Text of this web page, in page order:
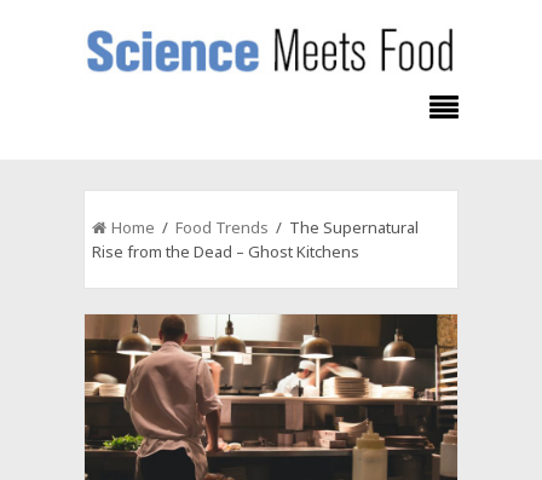
Home /Food Trends / The Supernatural
Rise from the Dead – Ghost Kitchens